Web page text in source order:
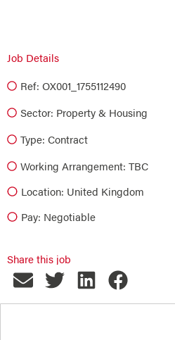
Job Details
Ref: OX001_1755112490
Sector: Property & Housing
Type: Contract
Working Arrangement: TBC
Location: United Kingdom
Pay: Negotiable
Share this job